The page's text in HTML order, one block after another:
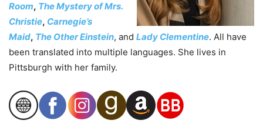
Room, The Mystery of Mrs.
Christie, Carnegie’s
Maid, The Other Einstein, and Lady Clementine. All have
been translated into multiple languages. She lives in
Pittsburgh with her family.